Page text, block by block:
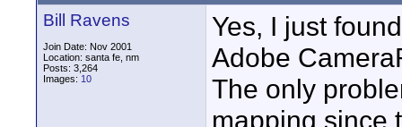
Bill Ravens
Join Date: Nov 2001
Location: santa fe, nm
Posts: 3,264
Images: 10
Yes, I just
Adobe
The only
mapping since